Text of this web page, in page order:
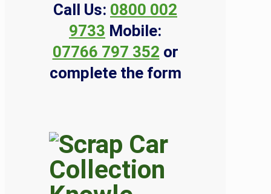
Call Us: 0800 002
9733 Mobile:
07766 797 352 or
complete the form